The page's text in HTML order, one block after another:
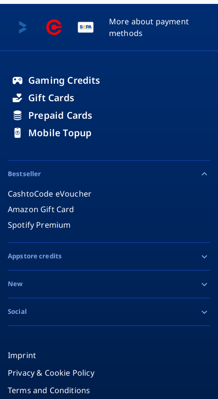
More about payment
methods
Gaming Credits
Gift Cards
Prepaid Cards
Mobile Topup
Bestseller
CashtoCode eVoucher
Amazon Gift Card
Spotify Premium
Appstore credits
New
Social
Instagram
TikTok
Imprint
Privacy & Cookie Policy
Terms and Conditions